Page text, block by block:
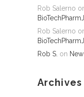
Rob Salerno
Rob Salerno
Rob S. on
Archives